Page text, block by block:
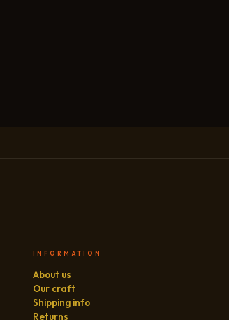
INFORMATION
About us
Our craft
Shipping info
Returns